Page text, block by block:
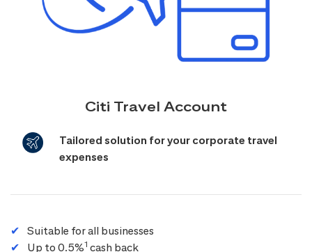
Citi Travel Account
Tailored solution for your corporate travel
expenses
Suitable for all businesses
Up to 0.5%1 cash back